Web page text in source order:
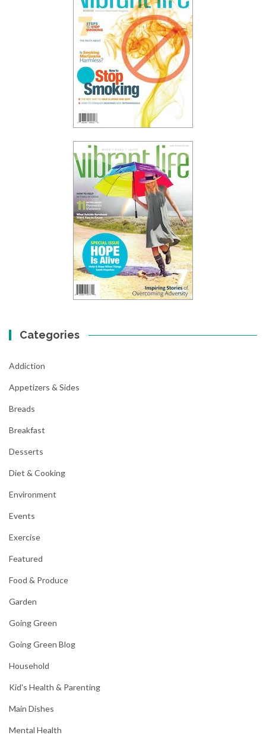
Categories
Addiction
Appetizers & Sides
Breads
Breakfast
Desserts
Diet & Cooking
Environment
Events
Exercise
Featured
Food & Produce
Garden
Going Green
Going Green Blog
Household
Kid's Health & Parenting
Main Dishes
Mental Health